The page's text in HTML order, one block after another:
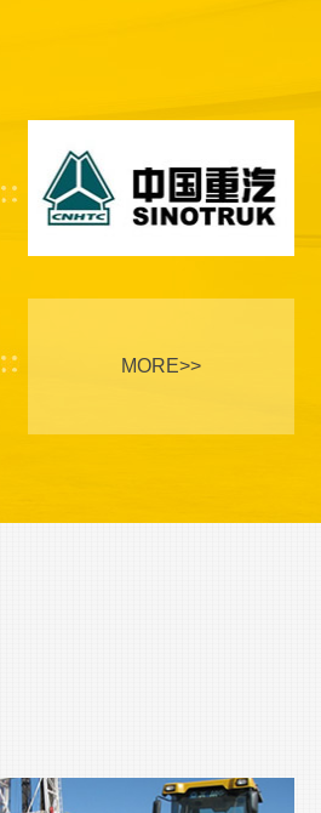
MORE>>